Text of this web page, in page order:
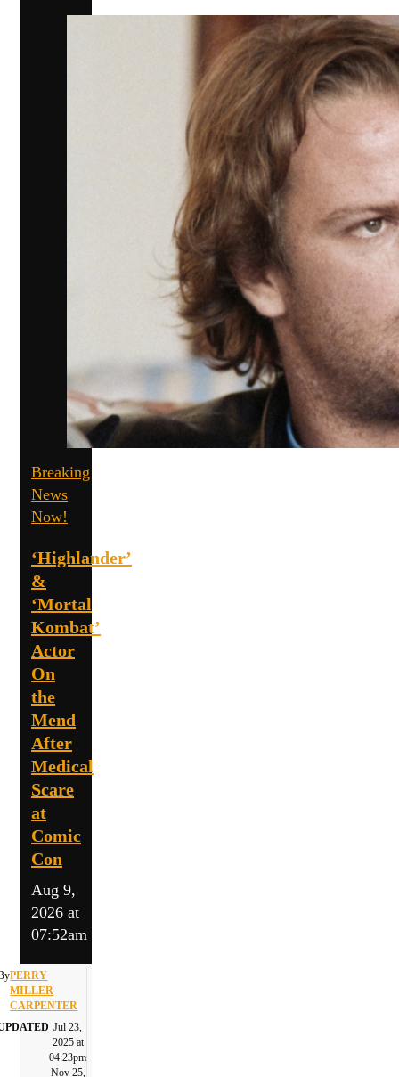
Breaking
News
Now!
‘Highlander’
&
‘Mortal
Kombat’
Actor
On
the
Mend
After
Medical
Scare
at
Comic
Con
Aug 9,
2026 at
07:52am
PERRY
MILLER
CARPENTER
Jul 23,
2025 at
04:23pm
Nov 25,